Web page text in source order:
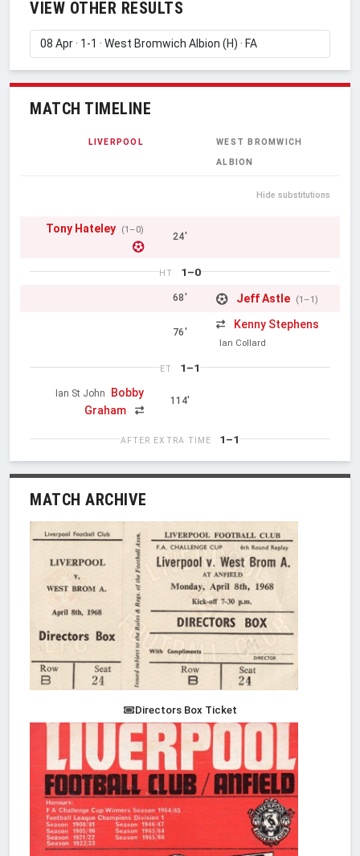
VIEW OTHER RESULTS
MATCH TIMELINE
LIVERPOOL
WEST BROMWICH
ALBION
Hide substitutions
Tony Hateley (1–0)
24'
HT 1–0
68' Jeff Astle (1–1)
76'
Kenny Stephens
Ian Collard
ET 1–1
Ian St John
Bobby
Graham
114'
AFTER EXTRA TIME 1–1
MATCH ARCHIVE
Directors Box Ticket